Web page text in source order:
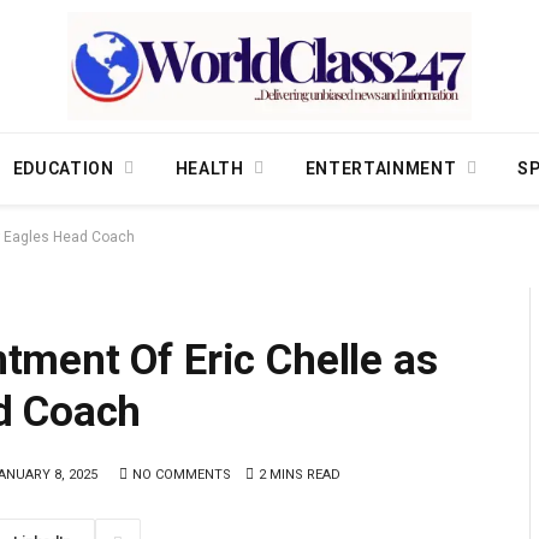
EDUCATION HEALTH ENTERTAINMENT
Head Coach
Of Eric Chelle as
Coach
8, 2025 NO COMMENTS 2 MINS READ